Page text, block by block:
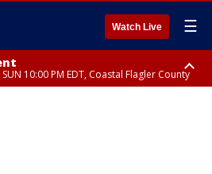
Watch Live ☰
10:00 PM EDT, Coastal Flagler County